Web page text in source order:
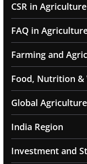
CSR in Agriculture
FAQ in
Farming and
Food, Nutrition &
Global Agriculture
India Region
Investment and